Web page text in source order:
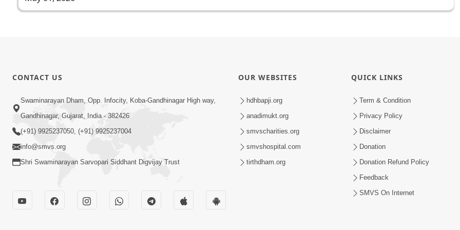
CONTACT US
Swaminarayan Dham, Opp. Infocity, Koba-Gandhinagar High way,
Gandhinagar, Gujarat, India - 382426
(+91) 9925237050, (+91) 9925237004
info@smvs.org
Shri Swaminarayan Sarvopari Siddhant Digvijay Trust
OUR WEBSITES
hdhbapji.org
anadimukt.org
smvscharities.org
smvshospital.com
tirthdham.org
QUICK LINKS
Term & Condition
Privacy Policy
Disclaimer
Donation
Donation Refund Policy
Feedback
SMVS On Internet